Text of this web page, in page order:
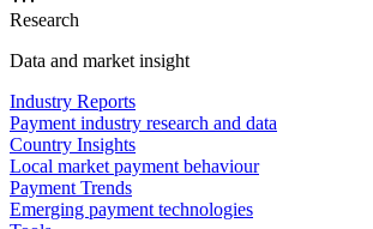
Research
Data and market insight
Industry Reports
Payment industry research and data
Country Insights
Local market payment behaviour
Payment Trends
Emerging payment technologies